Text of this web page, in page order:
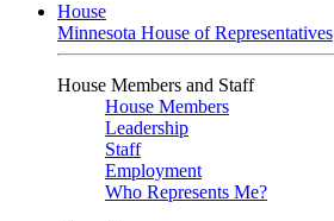
House
Minnesota House of Representatives
House Members and Staff
House Members
Leadership
Staff
Employment
Who Represents Me?